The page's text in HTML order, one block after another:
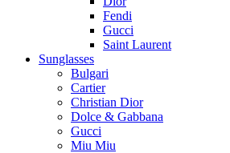
Fendi
Gucci
Saint Laurent
Sunglasses
Bulgari
Cartier
Christian Dior
Dolce & Gabbana
Gucci
Miu Miu